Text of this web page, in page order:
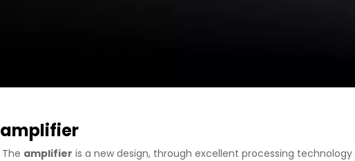
amplifier
The amplifier is a new design, through excellent processing